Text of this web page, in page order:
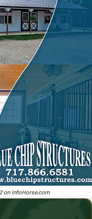
on InfoHorse.com